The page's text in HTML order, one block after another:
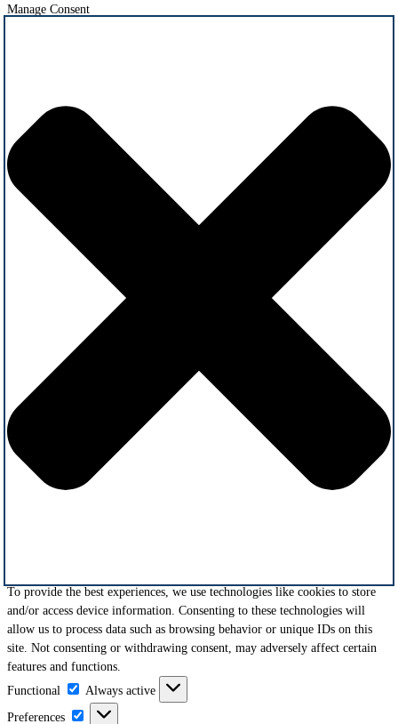
Manage Consent
To provide the best experiences, we use technologies like cookies to store
and/or access device information. Consenting to these technologies will
allow us to process data such as browsing behavior or unique IDs on this
site. Not consenting or withdrawing consent, may adversely affect certain
features and functions.
Functional
Functional
Always active
Preferences
Preferences